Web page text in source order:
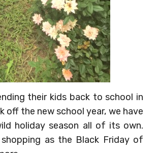
their kids back to school in
the new school year, we have
holiday season all of its own.
as the Black Friday of